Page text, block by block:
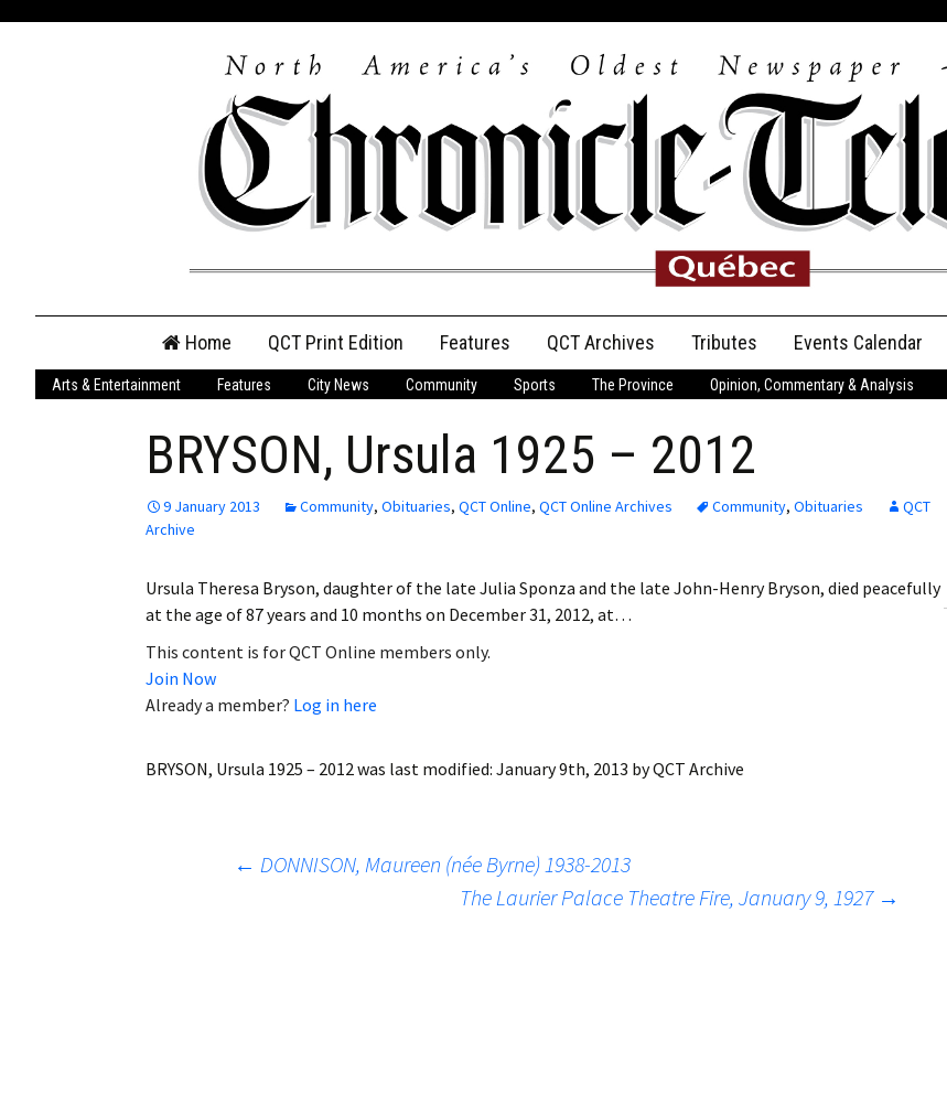
content
Home QCT Print Edition
QCT Online Print
Login
My Account My Profile
Membership Invoice
Membership Cancel
Features QCT Archives Tributes
Anniversary
Birth Announcements
Obituaries
Events Calendar
Arts & Entertainment Features City News Community Sports The Province Opinion, Commentary & Analysis
BRYSON, Ursula 1925 – 2012
9 January 2013 Community, Obituaries, QCT Online, QCT Online Archives Community, Obituaries
QCT
Archive
Ursula Theresa Bryson, daughter of the late Julia Sponza and the late John-Henry Bryson, died peacefully
at the age of 87 years and 10 months on December 31, 2012, at…
This content is for QCT Online members only.
Join Now
Already a member? Log in here
BRYSON, Ursula 1925 – 2012 was last modified: January 9th, 2013 byQCT Archive
Post← DONNISON, Maureen (née Byrne) 1938-2013
The Laurier Palace Theatre Fire, January 9, 1927 →